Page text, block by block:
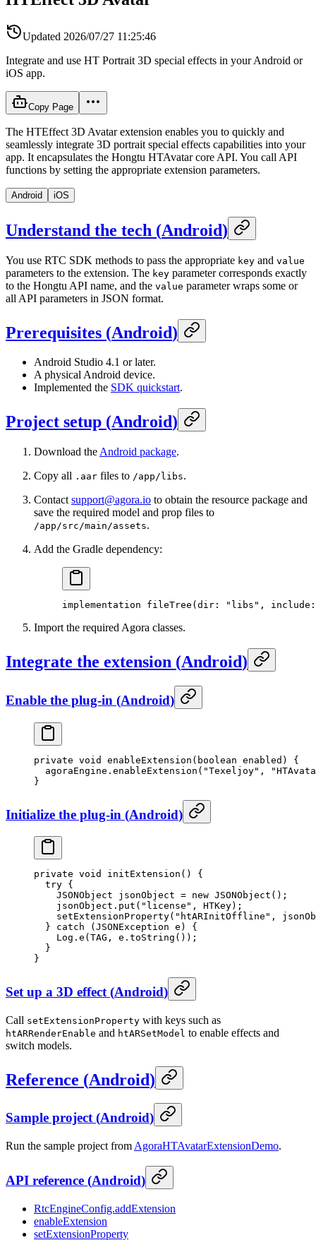
Updated 2026/07/27 11:25:46
Integrate and use HT Portrait 3D special effects in your Android or
iOS app.
Copy Page
The HTEffect 3D Avatar extension enables you to quickly and
seamlessly integrate 3D portrait special effects capabilities into your
app. It encapsulates the Hongtu HTAvatar core API. You call API
functions by setting the appropriate extension parameters.
Android iOS
Understand the tech (Android)
You use RTC SDK methods to pass the appropriate key and value
parameters to the extension. The key parameter corresponds exactly
to the Hongtu API name, and the value parameter wraps some or
all API parameters in JSON format.
Prerequisites (Android)
Android Studio 4.1 or later.
A physical Android device.
Implemented the SDK quickstart.
Project setup (Android)
Download the Android package.
Copy all .aar files to /app/libs.
Contact support@agora.io to obtain the resource package and
save the required model and prop files to
/app/src/main/assets.
Add the Gradle dependency:
implementation fileTree ( dir: "libs", include:
Import the required Agora classes.
Integrate the extension (Android)
Enable the plug-in (Android)
private void enableExtension ( boolean enabled) {
  agoraEngine.
enableExtension ( "Texeljoy" ,
}
Initialize the plug-in (Android)
private void initExtension () {
  try
{
    JSONObject jsonObject
= new JSONObject ();
    jsonObject.
put ( "license" , HTKey);
    setExtensionProperty
( "htARInitOffline" ,
  }
catch (JSONException e ) {
    Log.
e (TAG, e. toString ());
  }
}
Set up a 3D effect (Android)
Call setExtensionProperty with keys such as
htARRenderEnable and htARSetModel to enable effects and
switch models.
Reference (Android)
Sample project(Android)
Run the sample project from AgoraHTAvatarExtensionDemo.
API reference (Android)
RtcEngineConfig.addExtension
enableExtension
setExtensionProperty